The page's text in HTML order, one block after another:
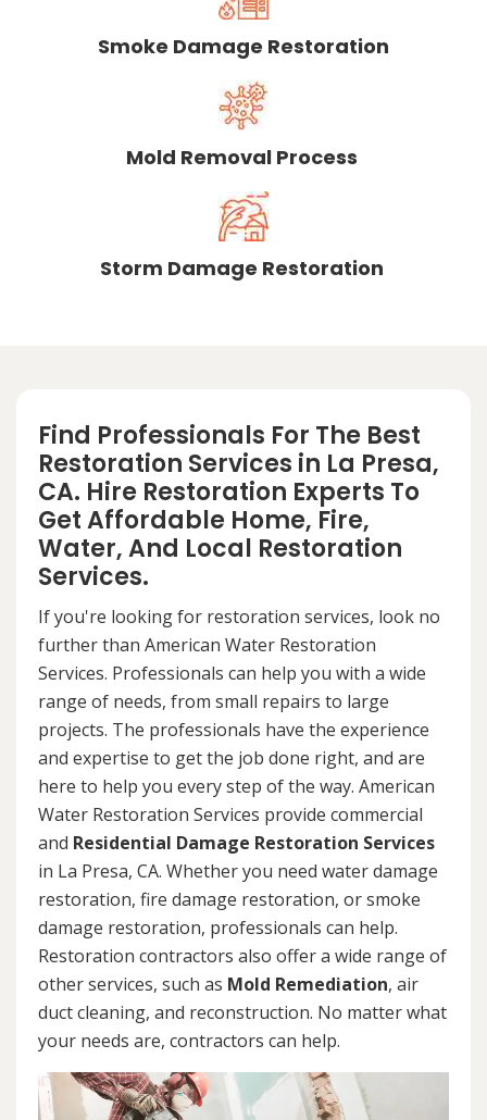
Smoke Damage Restoration
Mold Removal Process
Storm Damage Restoration
Find Professionals For The Best
Restoration Services in La Presa,
CA. Hire Restoration Experts To
Get Affordable Home, Fire,
Water, And Local Restoration
Services.
If you're looking for restoration services, look no
further than American Water Restoration
Services. Professionals can help you with a wide
range of needs, from small repairs to large
projects. The professionals have the experience
and expertise to get the job done right, and are
here to help you every step of the way. American
Water Restoration Services provide commercial
and Residential Damage Restoration Services
in La Presa, CA. Whether you need water damage
restoration, fire damage restoration, or smoke
damage restoration, professionals can help.
Restoration contractors also offer a wide range of
other services, such as Mold Remediation, air
duct cleaning, and reconstruction. No matter what
your needs are, contractors can help.